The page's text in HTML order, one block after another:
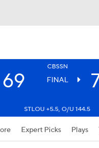
CBSSN
69 FINAL
STLOU +5.5, O/U 144.5
Expert Picks Plays